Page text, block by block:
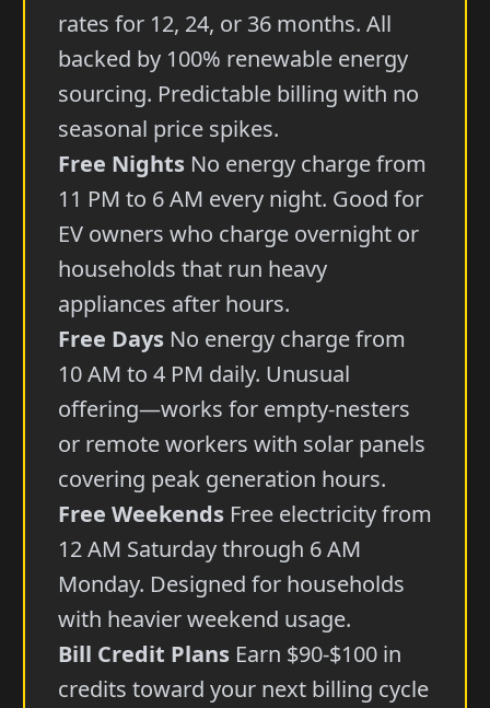
rates for 12, 24, or 36 months. All
backed by 100% renewable energy
sourcing. Predictable billing with no
seasonal price spikes.
Free Nights No energy charge from
11 PM to 6 AM every night. Good for
EV owners who charge overnight or
households that run heavy
appliances after hours.
Free Days No energy charge from
10 AM to 4 PM daily. Unusual
offering—works for empty-nesters
or remote workers with solar panels
covering peak generation hours.
Free Weekends Free electricity from
12 AM Saturday through 6 AM
Monday. Designed for households
with heavier weekend usage.
Bill Credit Plans Earn $90-$100 in
credits toward your next billing cycle